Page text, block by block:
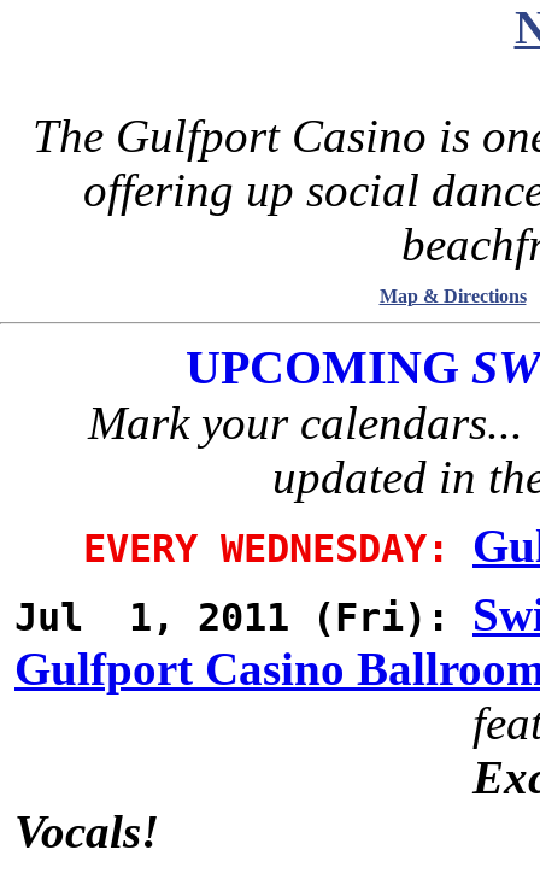
The Gulfport Casino is
offering up social
Map & Directions
UPCOMING
Mark your calendars...
updated in
EVERY WEDNESDAY:
Jul 1, 2011 (Fri):
Gulfport Casino
Vocals!